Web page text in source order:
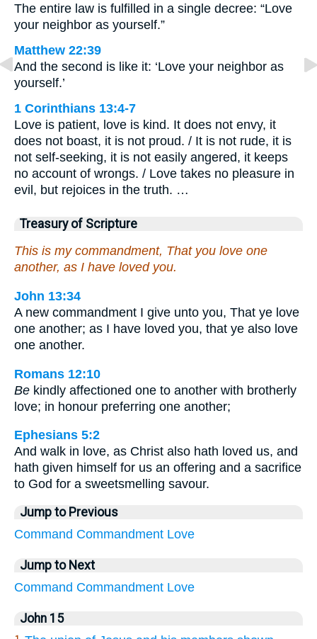
The entire law is fulfilled in a single decree: “Love
your neighbor as yourself.”
Matthew 22:39
And the second is like it: ‘Love your neighbor as
yourself.’
1 Corinthians 13:4-7
Love is patient, love is kind. It does not envy, it
does not boast, it is not proud. / It is not rude, it is
not self-seeking, it is not easily angered, it keeps
no account of wrongs. / Love takes no pleasure in
evil, but rejoices in the truth. …
Treasury of Scripture
This is my commandment, That you love one
another, as I have loved you.
John 13:34
A new commandment I give unto you, That ye love
one another; as I have loved you, that ye also love
one another.
Romans 12:10
Be kindly affectioned one to another with brotherly
love; in honour preferring one another;
Ephesians 5:2
And walk in love, as Christ also hath loved us, and
hath given himself for us an offering and a sacrifice
to God for a sweetsmelling savour.
Jump to Previous
Command Commandment Love
Jump to Next
Command Commandment Love
John 15